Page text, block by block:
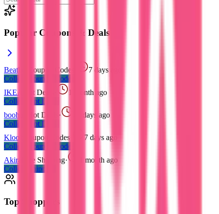
Popular Coupons & Deals
Beatbot Coupon Codes
7 days ago
Collect
Coupon Codes
IKEA
Hot Deals
1 month ago
Collect
Hot Deals
boohoo
Hot Deals ·
21 days ago
Collect
Hot Deals
Klook
Coupon Codes
7 days ago
Collect
Coupon Codes
Akira
Free Shipping·
1 month ago
Collect
Shipping
Top Shoppers